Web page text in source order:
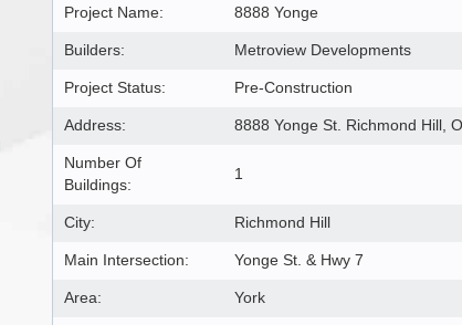
Project Name: 8888 Yonge
Builders: Metroview Developments
Project Status: Pre-Construction
Address: 8888 Yonge St. Richmond Hill,
Number Of
Buildings:
1
City: Richmond Hill
Main Intersection: Yonge St. & Hwy 7
Area: York